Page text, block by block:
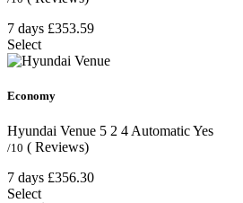
7 days £353.59
Select
Economy
Hyundai Venue 5 2 4 AutomaticYes
/10 ( Reviews)
7 days £356.30
Select